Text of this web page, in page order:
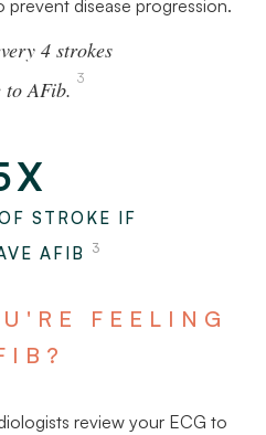
prevent disease progression.
4 strokes
to AFib. 3
STROKE IF
AFIB
3
FEELING
review your ECG to